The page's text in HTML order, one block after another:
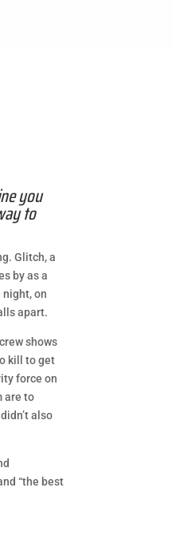
you
to
Glitch, a
by as a
night, on
apart.
shows
kill to get
force on
are to
also
“the best